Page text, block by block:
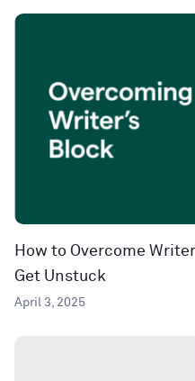
How to Overcome
Get Unstuck
April 3, 2025